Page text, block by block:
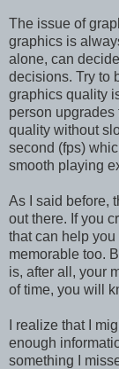
The issue of
graphics is
alone, can
decisions. Try to
graphics quality
person
quality without
second (fps)
smooth playing
As I said before,
out there. If you
that can help
memorable too.
is, after all, your
of time, you will
I realize that I
enough
something I